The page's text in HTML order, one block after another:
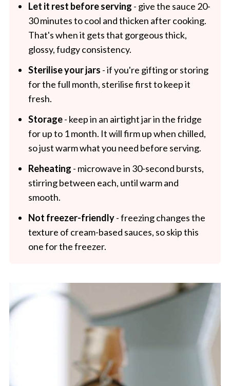
Let it rest before serving - give the sauce 20-
30 minutes to cool and thicken after cooking.
That's when it gets that gorgeous thick,
glossy, fudgy consistency.
Sterilise your jars - if you're gifting or storing
for the full month, sterilise first to keep it
fresh.
Storage- keep in an airtight jar in the fridge
for up to 1 month. It will firm up when chilled,
so just warm what you need before serving.
Reheating - microwave in 30-second bursts,
stirring between each, until warm and
smooth.
Not freezer-friendly- freezing changes the
texture of cream-based sauces, so skip this
one for the freezer.